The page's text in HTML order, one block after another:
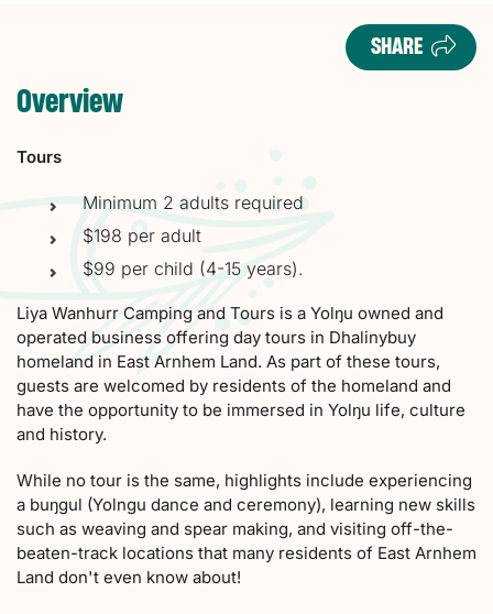
SHARE
Overview
Tours
Minimum 2 adults required
$198 per adult
$99 per child (4-15 years).
Liya Wanhurr Camping and Tours is a Yolŋu owned and
operated business offering day tours in Dhalinybuy
homeland in East Arnhem Land. As part of these tours,
guests are welcomed by residents of the homeland and
have the opportunity to be immersed in Yolŋu life, culture
and history.
While no tour is the same, highlights include experiencing
a buŋgul (Yolngu dance and ceremony), learning new skills
such as weaving and spear making, and visiting off-the-
beaten-track locations that many residents of East Arnhem
Land don't even know about!